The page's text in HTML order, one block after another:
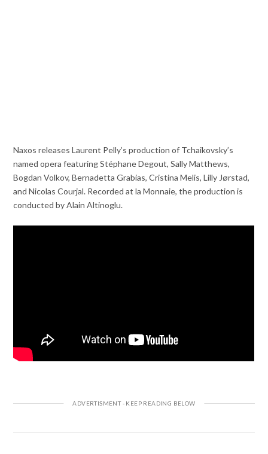
Naxos releases Laurent Pelly’s production of Tchaikovsky’s
named opera featuring Stéphane Degout, Sally Matthews,
Bogdan Volkov, Bernadetta Grabias, Cristina Melis, Lilly Jørstad,
and Nicolas Courjal. Recorded at la Monnaie, the production is
conducted by Alain Altinoglu.